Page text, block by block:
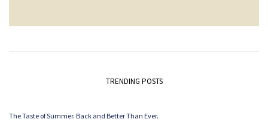
TRENDING POSTS
The Taste of Summer. Back and Better Than Ever.